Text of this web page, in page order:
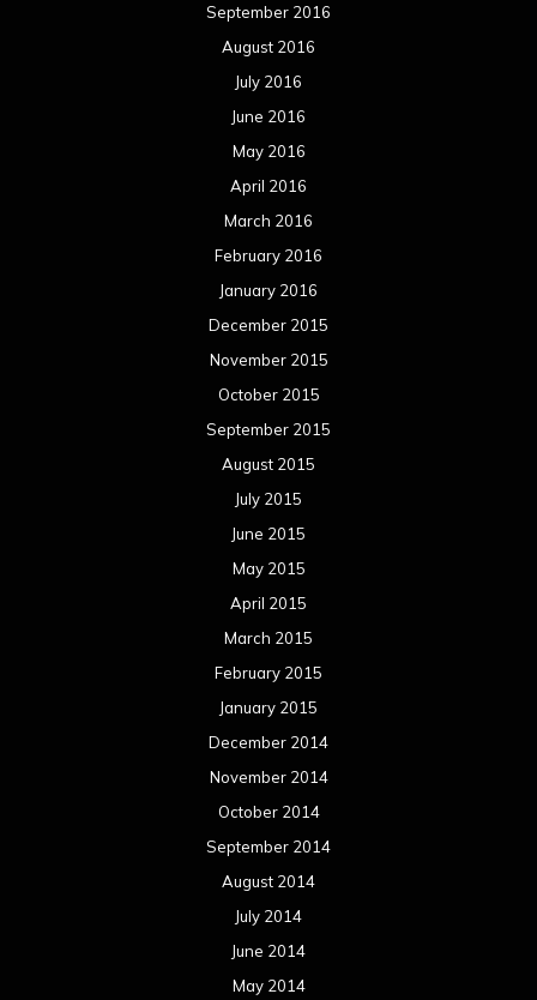
September 2016
August 2016
July 2016
June 2016
May 2016
April 2016
March 2016
February 2016
January 2016
December 2015
November 2015
October 2015
September 2015
August 2015
July 2015
June 2015
May 2015
April 2015
March 2015
February 2015
January 2015
December 2014
November 2014
October 2014
September 2014
August 2014
July 2014
June 2014
May 2014